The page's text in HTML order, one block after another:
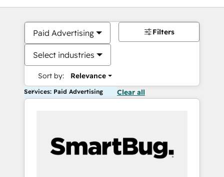
Paid Advertising
Select industries
Sort by: Relevance
Filters
Services: Paid Advertising Clear all